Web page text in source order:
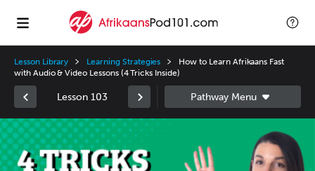
Lesson Library Learning Strategies
How to Learn Afrikaans Fast
with Audio & Video Lessons (4 Tricks Inside)
Lesson 103
Video
Player